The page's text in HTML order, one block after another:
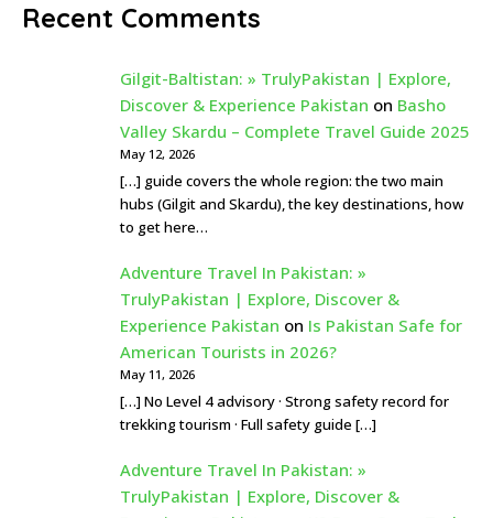
Recent Comments
Gilgit-Baltistan: » TrulyPakistan | Explore,
Discover & Experience Pakistan on Basho
Valley Skardu – Complete Travel Guide 2025
May 12, 2026
[…] guide covers the whole region: the two main
hubs (Gilgit and Skardu), the key destinations, how
to get here…
Adventure Travel In Pakistan: »
TrulyPakistan | Explore, Discover &
Experience Pakistan on Is Pakistan Safe for
American Tourists in 2026?
May 11, 2026
[…] No Level 4 advisory · Strong safety record for
trekking tourism · Full safety guide […]
Adventure Travel In Pakistan: »
TrulyPakistan | Explore, Discover &